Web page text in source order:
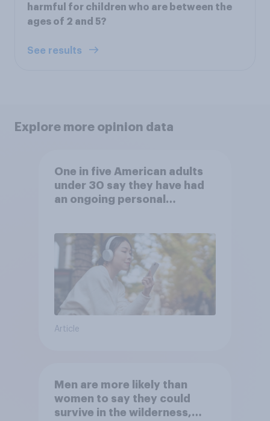
harmful for children who are between the
ages of 2 and 5?
See results
Explore more opinion data
One in five American adults
under 30 say they have had
an ongoing personal
Article
Men are more likely than
women to say they could
survive in the wilderness,